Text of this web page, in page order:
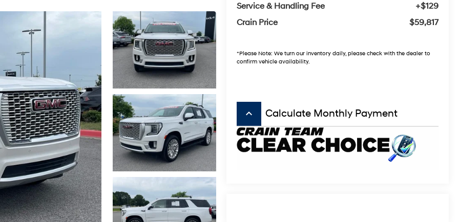
Service & Handling Fee
+$129
Crain Price
$59,817
*Please Note: We turn our inventory daily, please check with the dealer to
confirm vehicle availability.
keyboard_arrow_up Calculate Monthly Payment